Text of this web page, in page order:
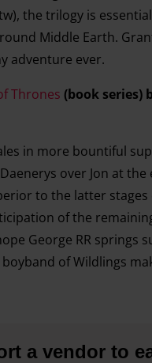
the trilogy is
Middle Earth.
adventure ever.
Thrones (book series)
in more bountiful
over Jon at the
to the latter stages
of the
George RR springs
boyband of Wildlings
a vendor to